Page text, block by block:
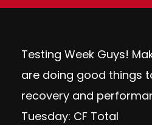
Testing Week Guys!
are doing good things
recovery and
Tuesday: CF Total